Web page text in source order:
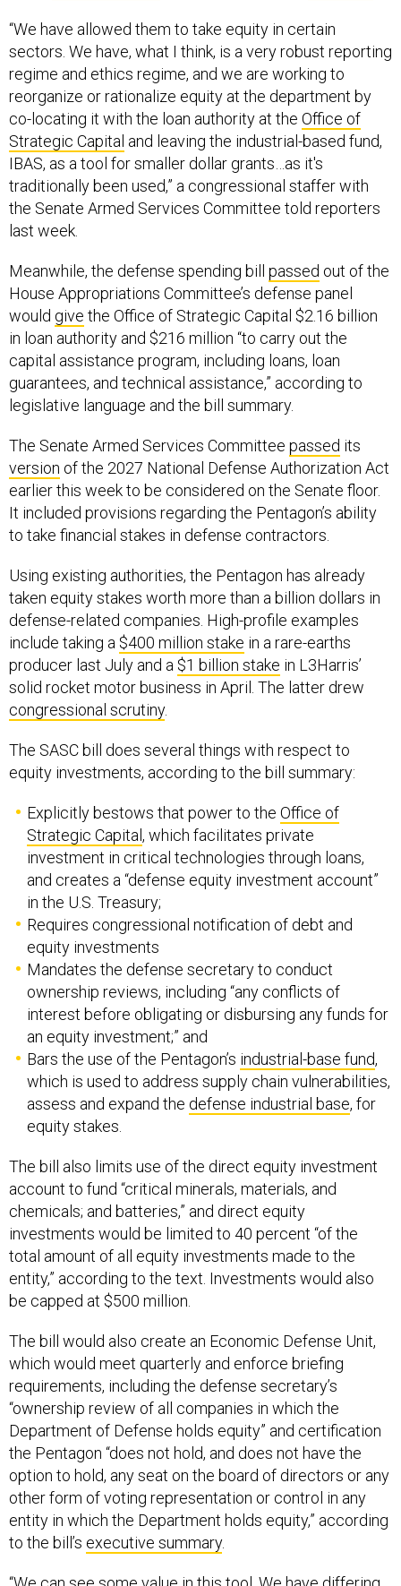
“We have allowed them to take equity in certain
sectors. We have, what I think, is a very robust reporting
regime and ethics regime, and we are working to
reorganize or rationalize equity at the department by
co-locating it with the loan authority at the Office of
Strategic Capital and leaving the industrial-based fund,
IBAS, as a tool for smaller dollar grants…as it's
traditionally been used,” a congressional staffer with
the Senate Armed Services Committee told reporters
last week.
Meanwhile, the defense spending bill passed out of the
House Appropriations Committee’s defense panel
would give the Office of Strategic Capital $2.16 billion
in loan authority and $216 million “to carry out the
capital assistance program, including loans, loan
guarantees, and technical assistance,” according to
legislative language and the bill summary.
The Senate Armed Services Committee passed its
version of the 2027 National Defense Authorization Act
earlier this week to be considered on the Senate floor.
It included provisions regarding the Pentagon’s ability
to take financial stakes in defense contractors.
Using existing authorities, the Pentagon has already
taken equity stakes worth more than a billion dollars in
defense-related companies. High-profile examples
include taking a $400 million stake in a rare-earths
producer last July and a $1 billion stake in L3Harris’
solid rocket motor business in April. The latter drew
congressional scrutiny.
The SASC bill does several things with respect to
equity investments, according to the bill summary:
Explicitly bestows that power to the Office of
Strategic Capital, which facilitates private
investment in critical technologies through loans,
and creates a “defense equity investment account”
in the U.S. Treasury;
Requires congressional notification of debt and
equity investments
Mandates the defense secretary to conduct
ownership reviews, including “any conflicts of
interest before obligating or disbursing any funds for
an equity investment;” and
Bars the use of the Pentagon’s industrial-base fund,
which is used to address supply chain vulnerabilities,
assess and expand the defense industrial base, for
equity stakes.
The bill also limits use of the direct equity investment
account to fund “critical minerals, materials, and
chemicals; and batteries,” and direct equity
investments would be limited to 40 percent “of the
total amount of all equity investments made to the
entity,” according to the text. Investments would also
be capped at $500 million.
The bill would also create an Economic Defense Unit,
which would meet quarterly and enforce briefing
requirements, including the defense secretary’s
“ownership review of all companies in which the
Department of Defense holds equity” and certification
the Pentagon “does not hold, and does not have the
option to hold, any seat on the board of directors or any
other form of voting representation or control in any
entity in which the Department holds equity,” according
to the bill’s executive summary.